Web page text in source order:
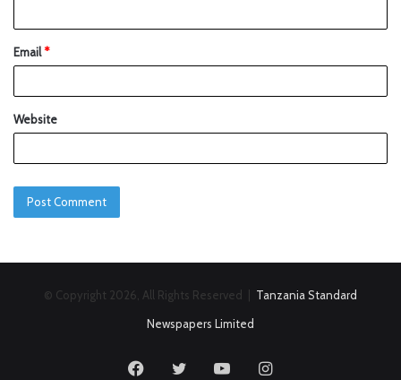
Email*
Website
© Copyright 2026, All Rights Reserved | Tanzania Standard
Newspapers Limited
FacebookTwitter YouTubeInstagram